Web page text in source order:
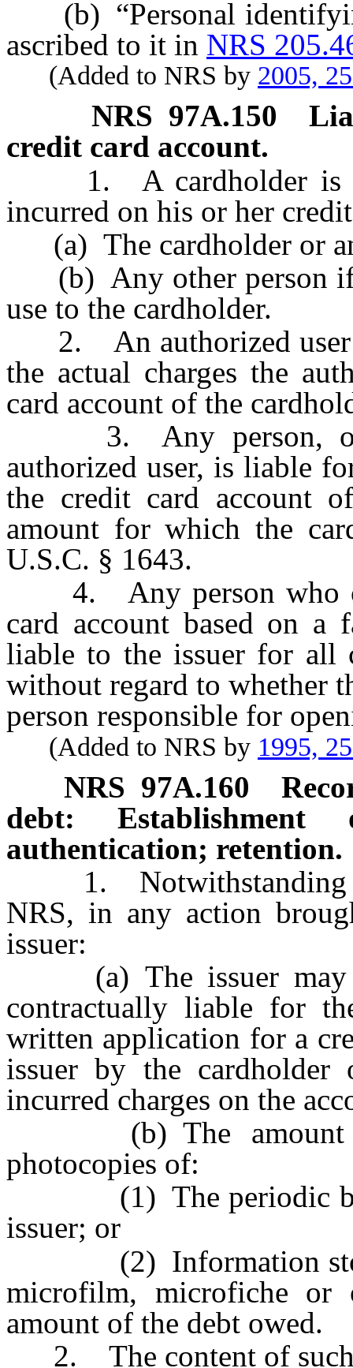
(b) “Personal
ascribed to it in NRS
(Added to NRS by 2005,
NRS 97A.150
credit card account.
1. A cardholder is
incurred on his or her
(a) The cardholder or
(b) Any other person if
use to the cardholder.
2. An authorized user
the actual charges the
card account of the
3. Any person,
authorized user, is liable
the credit card account
amount for which the
U.S.C. § 1643.
4. Any person who
card account based on a
liable to the issuer for all
without regard to whether
person responsible for
(Added to NRS by 1995,
NRS 97A.160
debt:
authentication; retention.
1. Notwithstanding
NRS, in any action
issuer:
(a) The issuer may
contractually liable for
written application for a
issuer by the cardholder
incurred charges on the
(b) The amount
photocopies of:
(1) The periodic
issuer; or
(2) Information
microfilm, microfiche or
amount of the debt owed.
2. The content of such